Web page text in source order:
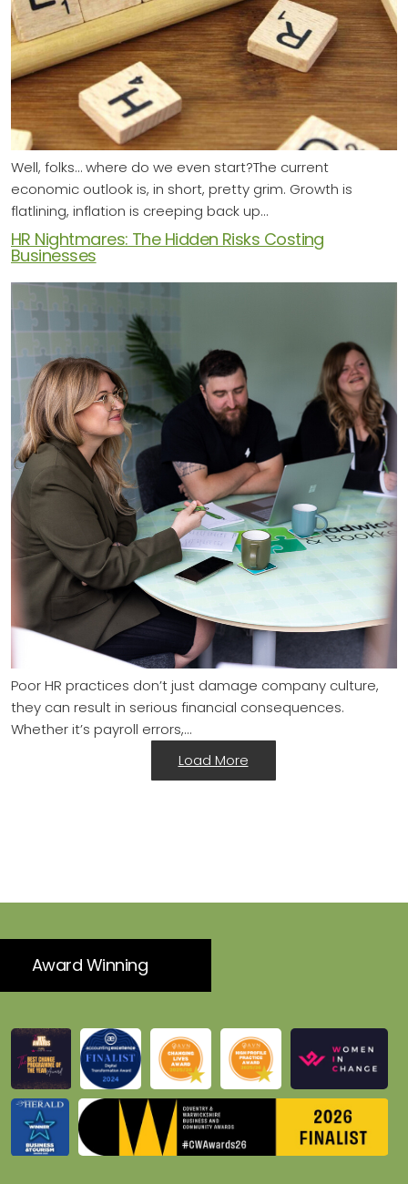
Well, folks… where do we even start?The current
economic outlook is, in short, pretty grim. Growth is
flatlining, inflation is creeping back up…
HR Nightmares: The Hidden Risks Costing
Businesses
Poor HR practices don’t just damage company culture,
they can result in serious financial consequences.
Whether it’s payroll errors,…
Load More
Award Winning